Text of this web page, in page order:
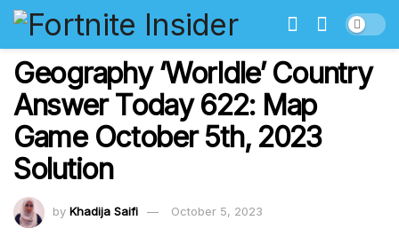
Geography ‘Worldle’ Country
Answer Today 622: Map
Game October 5th, 2023
Solution
by Khadija Saifi October 5, 2023